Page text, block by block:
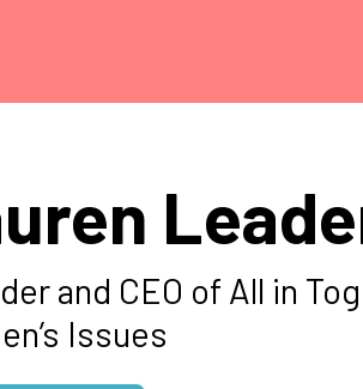
and CEO of All in
Issues